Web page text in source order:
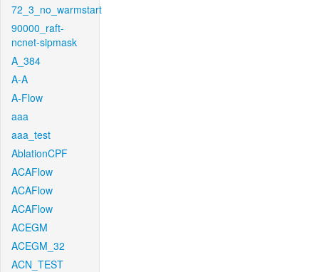
72_3_no_warmstart
90000_raft-
ncnet-sipmask
A_384
A-A
A-Flow
aaa
aaa_test
AblationCPF
ACAFlow
ACAFlow
ACAFlow
ACEGM
ACEGM_32
ACN_TEST